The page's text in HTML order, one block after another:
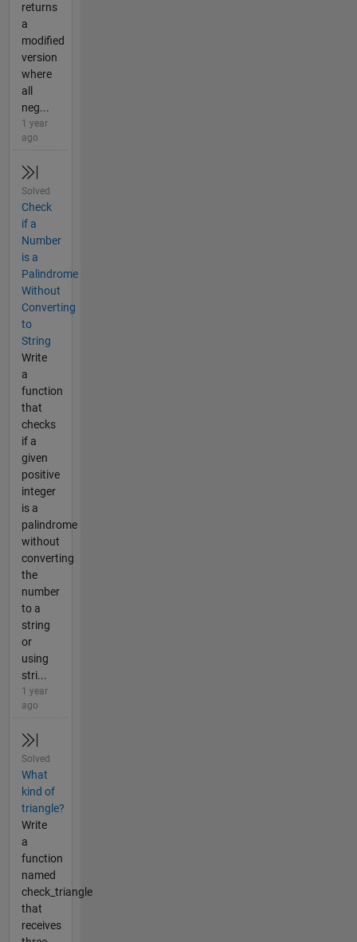
returns
a
modified
version
where
all
neg...
1 year
ago
Solved
Check
if a
Number
is a
Palindrome
Without
Converting
to
String
Write
a
function
that
checks
if a
given
positive
integer
is a
palindrome
without
converting
the
number
to a
string
or
using
stri...
1 year
ago
Solved
What
kind of
triangle?
Write
a
function
named
check_triangle
that
receives